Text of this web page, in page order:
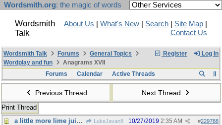
Wordsmith.org: the magic of words
Wordsmith
Talk
About Us What's New Search Site Map
Contact Us
Register Log In
Wordsmith Talk Forums
General Topics
Wordplay and fun
Anagrams XVII
Forums
Calendar Active Threads
Previous Thread Next Thread
Print Thread
a little more lime juice, please
LukeJavan8 #229788
10/27/2019 2:35 AM